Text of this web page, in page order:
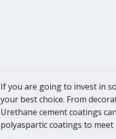
If you are going to invest in
your best choice. From
Urethane cement coatings
polyaspartic coatings to